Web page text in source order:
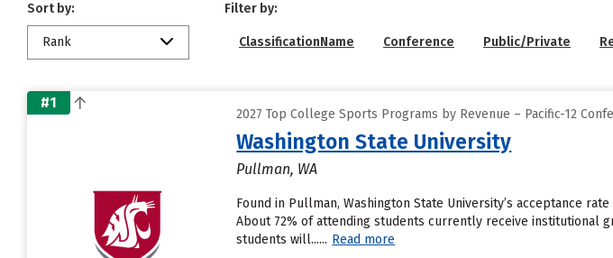
Sort by:
Rank
Filter by:
ClassificationName Conference Public/Private
#1
2027 Top College Sports Programs by Revenue – Pacific-12
Washington State University
Pullman, WA
Found in Pullman, Washington State University’s acceptance
About 72% of attending students currently receive institutional
students will...... Read more